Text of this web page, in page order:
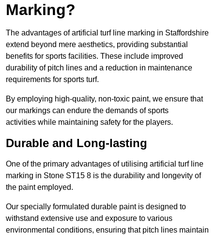
Marking?
The advantages of artificial turf line marking in Staffordshire
extend beyond mere aesthetics, providing substantial
benefits for sports facilities. These include improved
durability of pitch lines and a reduction in maintenance
requirements for sports turf.
By employing high-quality, non-toxic paint, we ensure that
our markings can endure the demands of sports
activities while maintaining safety for the players.
Durable and Long-lasting
One of the primary advantages of utilising artificial turf line
marking in Stone ST15 8 is the durability and longevity of
the paint employed.
Our specially formulated durable paint is designed to
withstand extensive use and exposure to various
environmental conditions, ensuring that pitch lines maintain